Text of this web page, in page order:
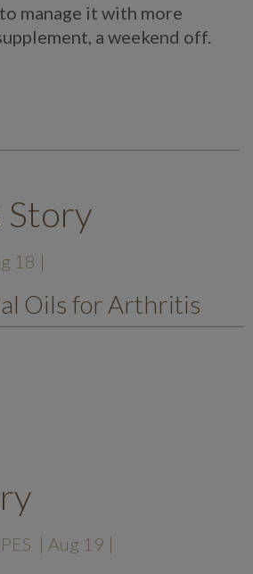
manage it with more
a weekend off.
Story
18 |
Oils for Arthritis
| Aug 19 |